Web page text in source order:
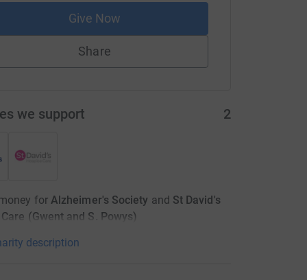
Give Now
Share
we support 2
for Alzheimer's Society and St David's
(Gwent and S. Powys)
description